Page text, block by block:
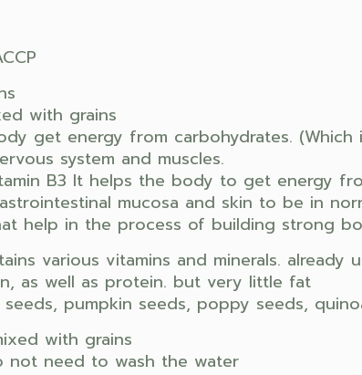
with grains
get energy from carbohydrates.
system and muscles.
B3 It helps the body to get energy
mucosa and skin to be in
help in the process of building strong
various vitamins and minerals.
as well as protein. but very little fat
pumpkin seeds, poppy seeds,
with grains
not need to wash the water